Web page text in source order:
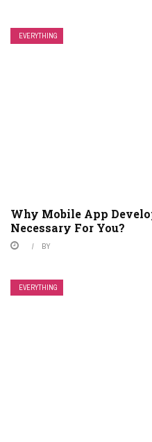
EVERYTHING
Why Mobile App
Necessary For You?
BY
EVERYTHING